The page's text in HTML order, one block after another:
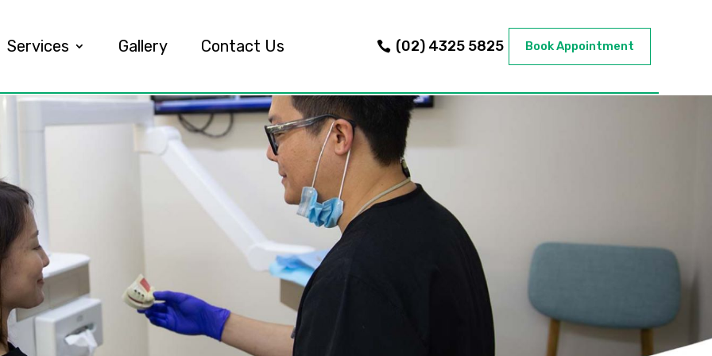
Services Gallery Contact Us (02) 4325 5825 Book Appointment